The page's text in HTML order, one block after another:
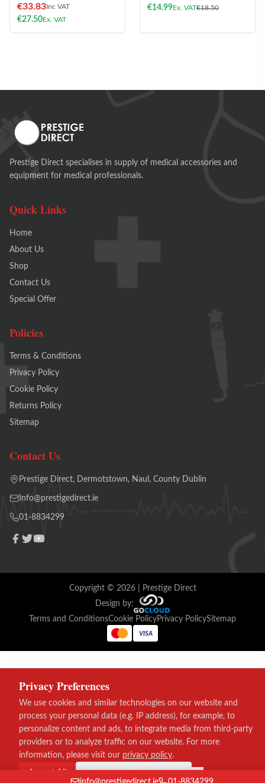
€33.83Inc VAT
€27.50Ex. VAT
€14.99Ex. VAT€18.50
Prestige Direct specialises in supply of medical accessories and
equipment for medical professionals.
Quick Links
Home
About Us
Shop
Contact Us
Special Offer
Policies
Terms & Conditions
Privacy Policy
Cookie Policy
Returns Policy
Sitemap
Contact Us
Prestige Direct, Dermotstown, Naul, County Dublin
Info@prestigedirect.ie
01-8834299
Copyright © 2026| Prestige Direct
Design by:
Terms and ConditionsCookie PolicyPrivacy PolicySitemap
VISA
Privacy Preferences
We use cookies and similar technologies on our website and
process your personal data (e.g. IP address), for example, to
personalize content and ads, to integrate media from third-party
providers or to analyze traffic on our website. For more
information, please visit our privacy policy.